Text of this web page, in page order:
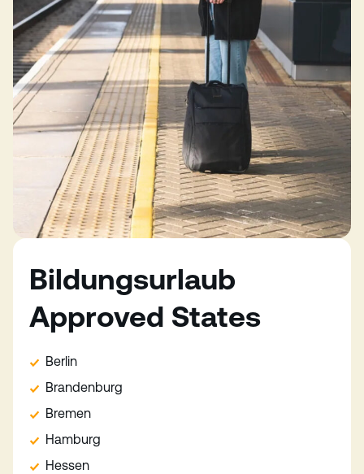
Bildungsurlaub
Approved States
Berlin
Brandenburg
Bremen
Hamburg
Hessen